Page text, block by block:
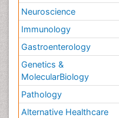
Neuroscience
Immunology
Gastroenterology
Genetics &
MolecularBiology
Pathology
Alternative Healthcare